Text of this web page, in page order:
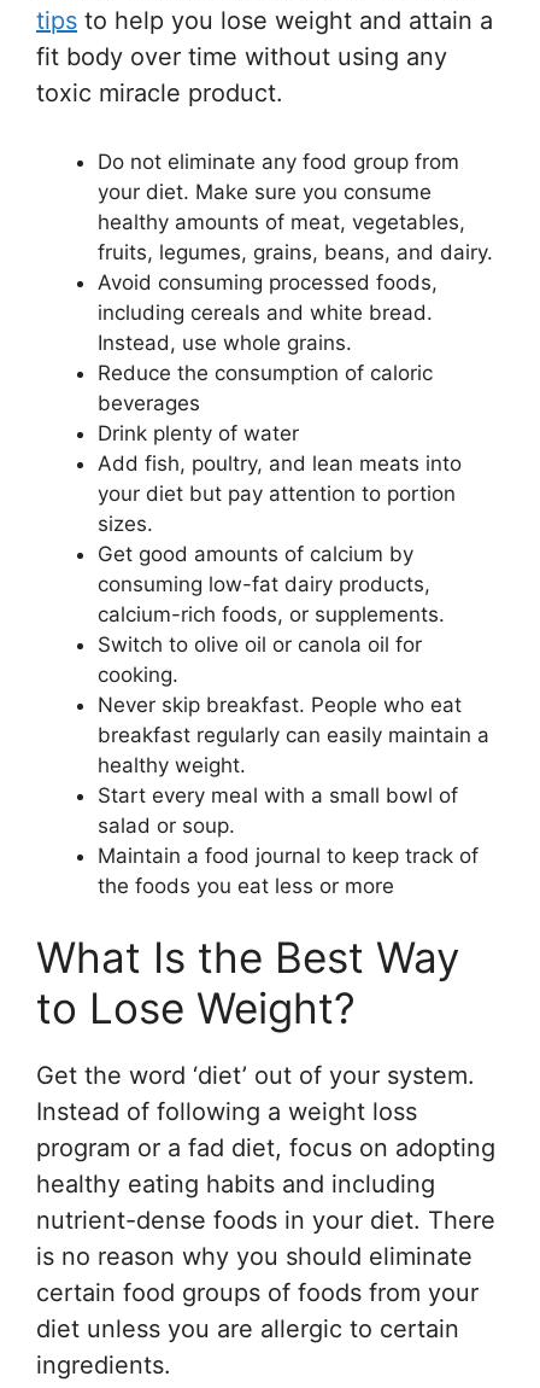
tips to help you lose weight and attain a
fit body over time without using any
toxic miracle product.
Do not eliminate any food group from
your diet. Make sure you consume
healthy amounts of meat, vegetables,
fruits, legumes, grains, beans, and dairy.
Avoid consuming processed foods,
including cereals and white bread.
Instead, use whole grains.
Reduce the consumption of caloric
beverages
Drink plenty of water
Add fish, poultry, and lean meats into
your diet but pay attention to portion
sizes.
Get good amounts of calcium by
consuming low-fat dairy products,
calcium-rich foods, or supplements.
Switch to olive oil or canola oil for
cooking.
Never skip breakfast. People who eat
breakfast regularly can easily maintain a
healthy weight.
Start every meal with a small bowl of
salad or soup.
Maintain a food journal to keep track of
the foods you eat less or more
What Is the Best Way
to Lose Weight?
Get the word ‘diet’ out of your system.
Instead of following a weight loss
program or a fad diet, focus on adopting
healthy eating habits and including
nutrient-dense foods in your diet. There
is no reason why you should eliminate
certain food groups of foods from your
diet unless you are allergic to certain
ingredients.